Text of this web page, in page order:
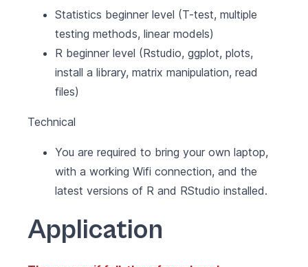
Statistics beginner level (T-test, multiple
testing methods, linear models)
R beginner level (Rstudio, ggplot, plots,
install a library, matrix manipulation, read
files)
Technical
You are required to bring your own laptop,
with a working Wifi connection, and the
latest versions of R and RStudio installed.
Application